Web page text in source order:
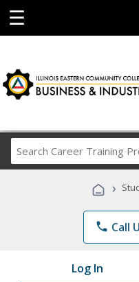
☰
›
phone Call
Log In